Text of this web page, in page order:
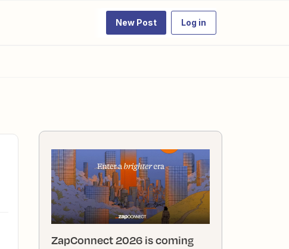
New Post Log in
ZapConnect 2026 is coming